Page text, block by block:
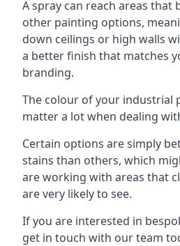
A spray can reach areas that
other painting options,
down ceilings or high walls
a better finish that matches
branding.
The colour of your industrial
matter a lot when dealing
Certain options are simply
stains than others, which
are working with areas that
are very likely to see.
If you are interested in
get in touch with our team